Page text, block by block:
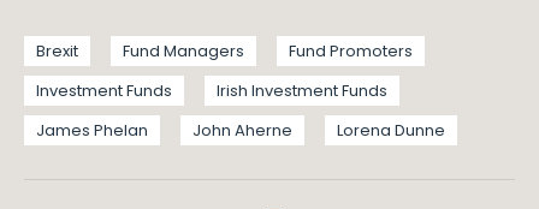
Brexit Fund Managers
Fund Promoters
Investment Funds
Irish Investment Funds
James Phelan
John Aherne Lorena Dunne